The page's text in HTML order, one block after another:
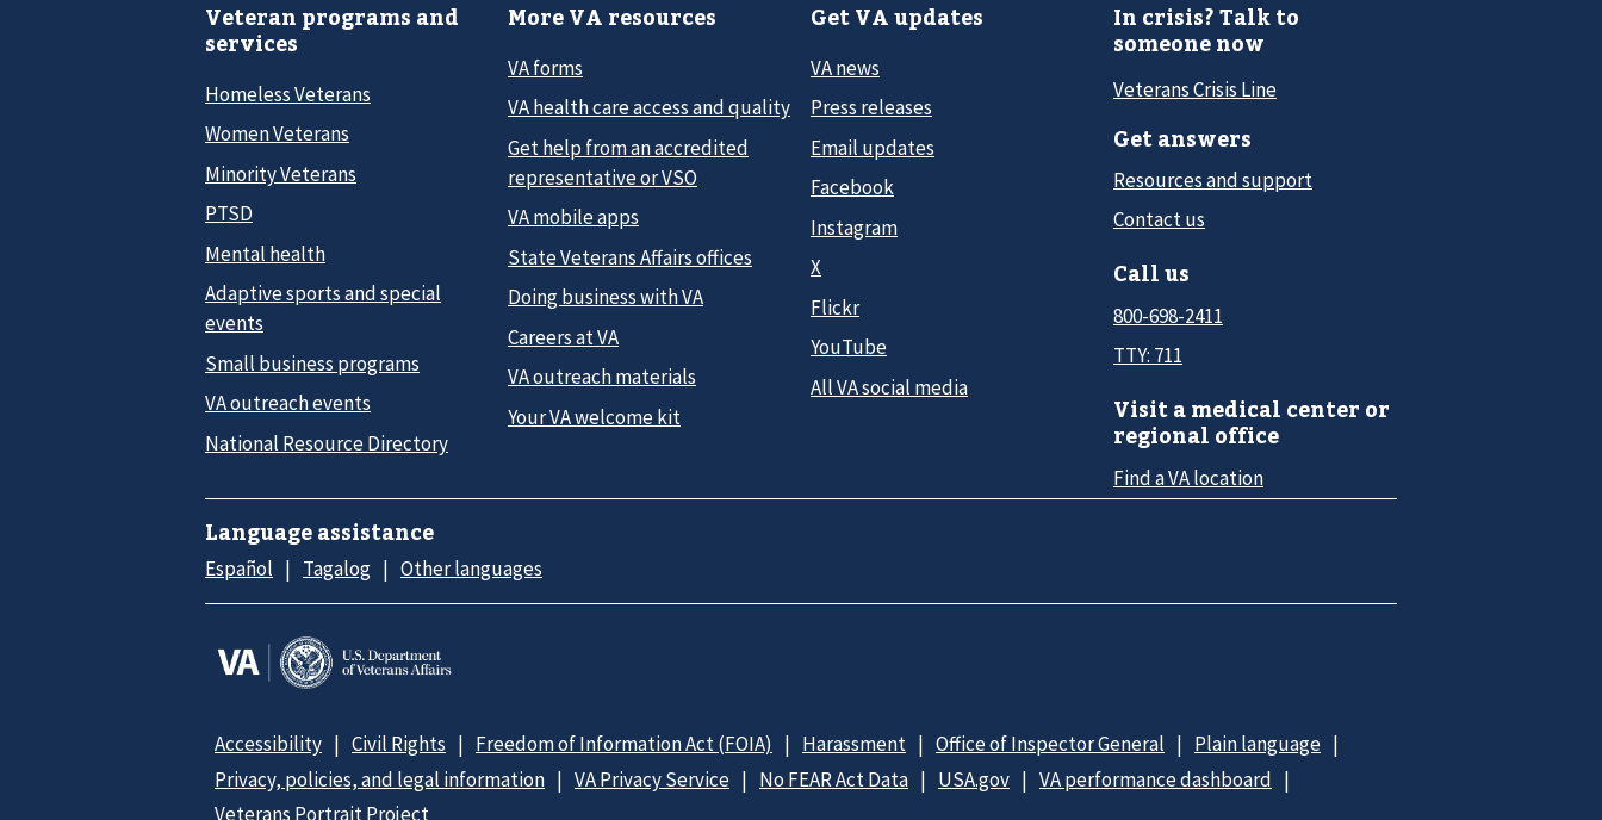
Veteran programs and
services
Homeless Veterans
Women Veterans
Minority Veterans
PTSD
Mental health
Adaptive sports and special
events
Small business programs
VA outreach events
National Resource Directory
More VA resources
VA forms
VA health care access and quality
Get help from an accredited
representative or VSO
VA mobile apps
State Veterans Affairs offices
Doing business with VA
Careers at VA
VA outreach materials
Your VA welcome kit
Get VA updates
VA news
Press releases
Email updates
Facebook
Instagram
X
Flickr
YouTube
All VA social media
In crisis? Talk to
someone now
Veterans Crisis Line
Get answers
Resources and support
Contact us
Call us
800-698-2411
TTY: 711
Visit a medical center or
regional office
Find a VA location
Language assistance
Español Tagalog Other languages
Accessibility Civil Rights Freedom of Information Act (FOIA) Harassment Office of Inspector General
Plain language
Privacy, policies, and legal information
VA Privacy Service No FEAR Act Data USA.gov
VA performance dashboard
Veterans Portrait Project